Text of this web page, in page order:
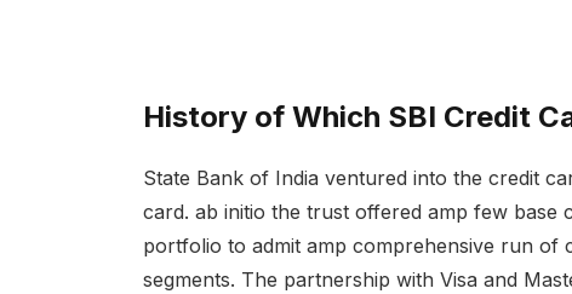
History of Which SBI Credit
State Bank of India ventured into the credit
card. ab initio the trust offered amp few base
portfolio to admit amp comprehensive run of
segments. The partnership with Visa and